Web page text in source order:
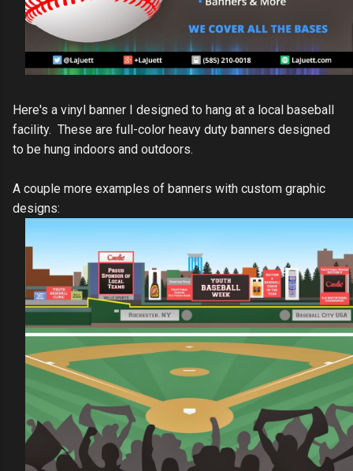
Here's a vinyl banner I designed to hang at a local baseball
facility. These are full-color heavy duty banners designed
to be hung indoors and outdoors.
A couple more examples of banners with custom graphic
designs: